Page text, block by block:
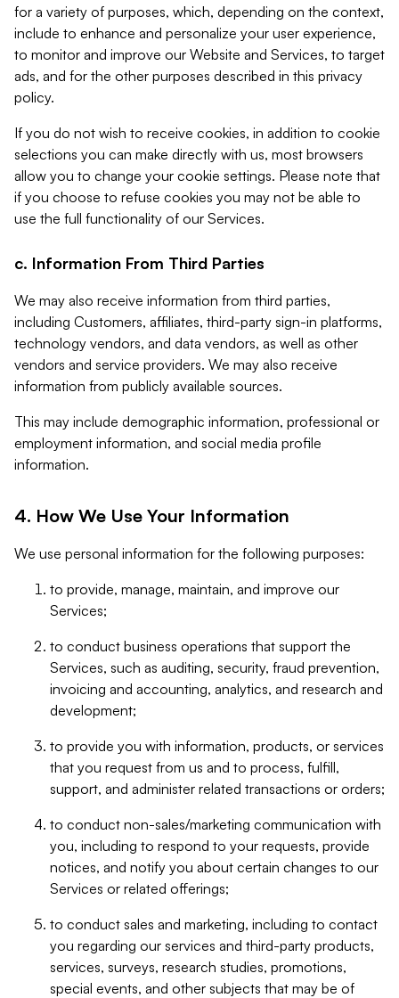
for a variety of purposes, which, depending on the context,
include to enhance and personalize your user experience,
to monitor and improve our Website and Services, to target
ads, and for the other purposes described in this privacy
policy.
If you do not wish to receive cookies, in addition to cookie
selections you can make directly with us, most browsers
allow you to change your cookie settings. Please note that
if you choose to refuse cookies you may not be able to
use the full functionality of our Services.
c. Information From Third Parties
We may also receive information from third parties,
including Customers, affiliates, third-party sign-in platforms,
technology vendors, and data vendors, as well as other
vendors and service providers. We may also receive
information from publicly available sources.
This may include demographic information, professional or
employment information, and social media profile
information.
4. How We Use Your Information
We use personal information for the following purposes:
to provide, manage, maintain, and improve our
Services;
to conduct business operations that support the
Services, such as auditing, security, fraud prevention,
invoicing and accounting, analytics, and research and
development;
to provide you with information, products, or services
that you request from us and to process, fulfill,
support, and administer related transactions or orders;
to conduct non-sales/marketing communication with
you, including to respond to your requests, provide
notices, and notify you about certain changes to our
Services or related offerings;
to conduct sales and marketing, including to contact
you regarding our services and third-party products,
services, surveys, research studies, promotions,
special events, and other subjects that may be of